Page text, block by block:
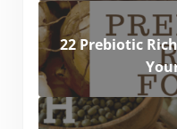
22 Prebiotic